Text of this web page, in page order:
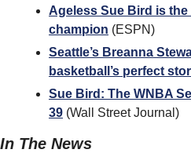
Ageless Sue Bird is
champion (ESPN)
Seattle’s Breanna
basketball’s perfect
Sue Bird: The WNBA
39 (Wall Street Journal)
In The News